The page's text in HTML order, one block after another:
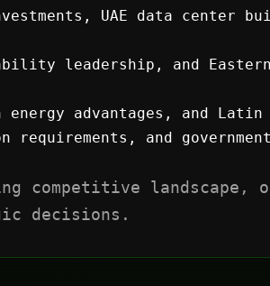
UAE data center
leadership, and Eastern
advantages, and Latin
and
competitive landscape,
decisions.